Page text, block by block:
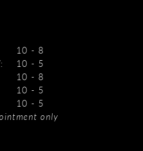
10 - 8
10 - 5
10 - 8
10 - 5
10 - 5
only